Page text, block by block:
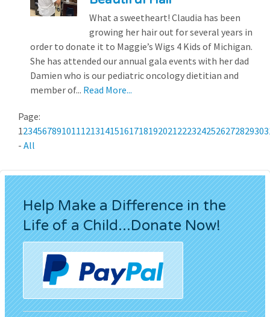
What a sweetheart! Claudia has been
growing her hair out for several years in
order to donate it to Maggie’s Wigs 4 Kids of Michigan.
She has attended our annual gala events with her dad
Damien who is our pediatric oncology dietitian and
member of... Read More...
Page:
123456789101112131415161718192021222324252627282930
- All
Help Make a Difference in the
Life of a Child...Donate Now!